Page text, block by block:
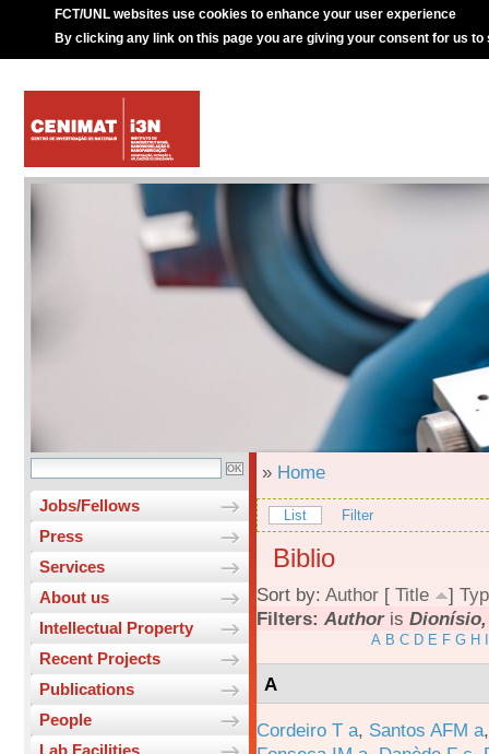
FCT/UNL websites use cookies to enhance your user experience
By clicking any link on this page you are giving your consent for us to
Jobs/Fellows
Press
Services
About us
Intellectual Property
Recent Projects
Publications
People
» Home
List Filter
Biblio
Sort by: Author [ Title ]
Filters: Authoris Dionísio,
A B C D E F G H
A
Cordeiro T a, Santos AFM a